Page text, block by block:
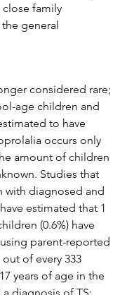
family
general
considered rare;
age children and
to have
occurs only
amount of children
Studies that
with diagnosed and
estimated that 1
(0.6%) have
parent-reported
of every 333
years of age in the
a diagnosis of TS;